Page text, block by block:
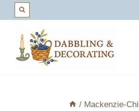
content
/ Mackenzie-